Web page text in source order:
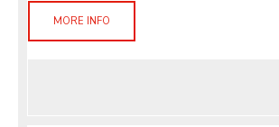
MORE INFO